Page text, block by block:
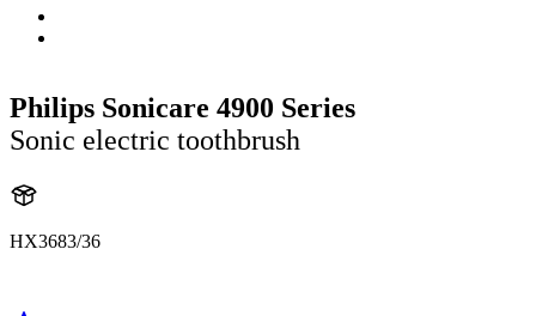
Philips Sonicare 4900 Series
Sonic electric toothbrush
HX3683/36